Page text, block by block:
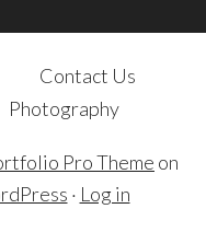
Contact Us
Photography
Pro Theme on
· Log in